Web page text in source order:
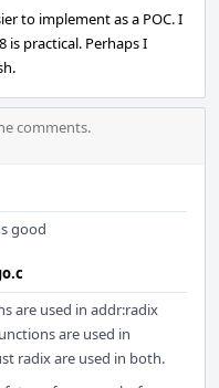
to implement as a POC. I
practical. Perhaps I
comments.
good
are used in addr:radix
are used in
radix are used in both.